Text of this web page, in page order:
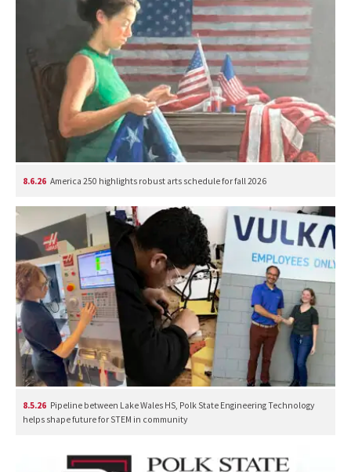
8.6.26 America 250 highlights robust arts schedule for fall 2026
8.5.26 Pipeline between Lake Wales HS, Polk State Engineering Technology
helps shape future for STEM in community